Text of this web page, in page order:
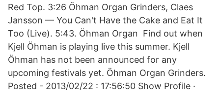
Red Top. 3:26 Öhman Organ Grinders, Claes
Jansson — You Can't Have the Cake and Eat It
Too (Live). 5:43. Öhman Organ Find out when
Kjell Öhman is playing live this summer. Kjell
Öhman has not been announced for any
upcoming festivals yet. Öhman Organ Grinders.
Posted - 2013/02/22 : 17:56:50 Show Profile ·